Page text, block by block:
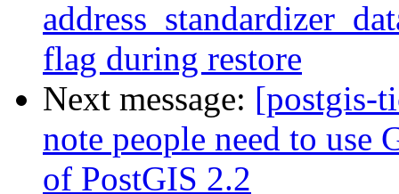
flag during restore
Next message: [postgis-
note people need to
of PostGIS 2.2